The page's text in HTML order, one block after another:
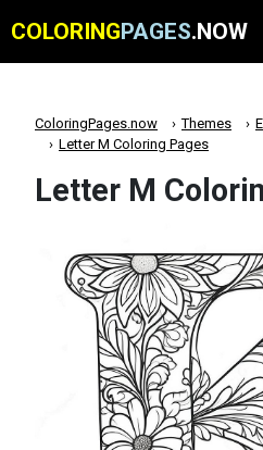
COLORINGPAGES.NOW
ColoringPages.now Themes
Letter M Coloring Pages
Letter M